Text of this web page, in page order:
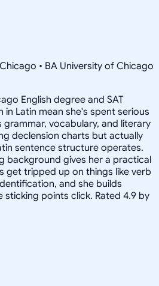
• BA University of Chicago
English degree and SAT
in Latin mean she's spent serious
vocabulary, and literary
declension charts but actually
sentence structure operates.
background gives her a practical
get tripped up on things like verb
and she builds
sticking points click. Rated 4.9 by